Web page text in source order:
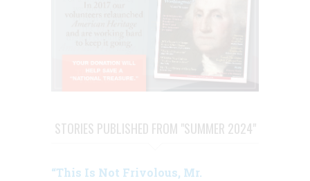
STORIES PUBLISHED FROM "SUMMER 2024"
“This Is Not Frivolous, Mr.